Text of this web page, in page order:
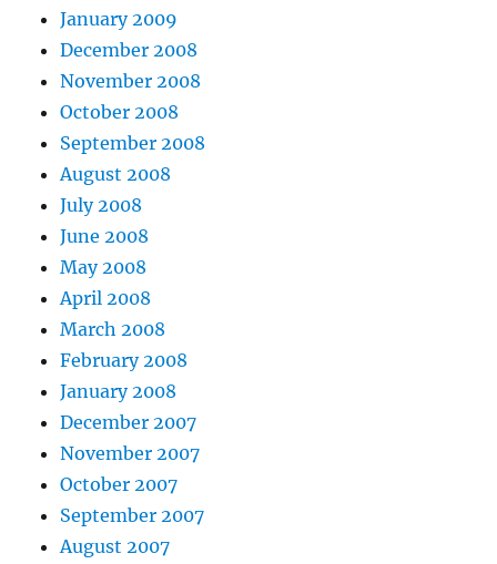
January 2009
December 2008
November 2008
October 2008
September 2008
August 2008
July 2008
June 2008
May 2008
April 2008
March 2008
February 2008
January 2008
December 2007
November 2007
October 2007
September 2007
August 2007